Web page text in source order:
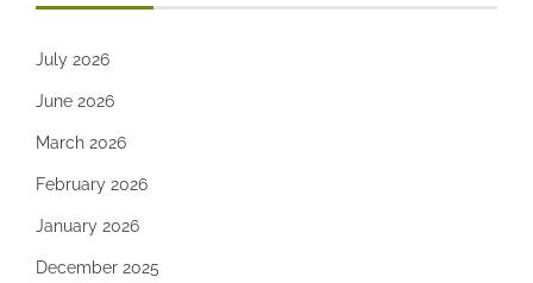
July 2026
June 2026
March 2026
February 2026
January 2026
December 2025